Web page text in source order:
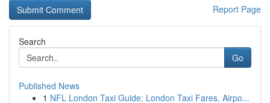
Report Page
Search
Go
Published News
1 NFL London Taxi Guide: London Taxi Fares, Airpo...